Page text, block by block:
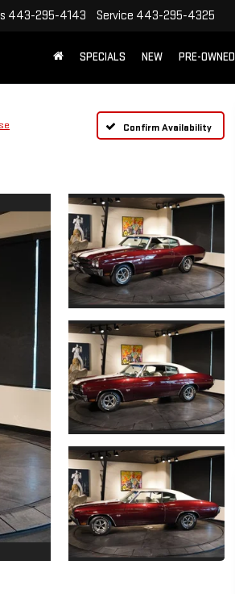
443-295-4143 Service 443-295-4325
SPECIALS NEW PRE-OWNED
Confirm Availability